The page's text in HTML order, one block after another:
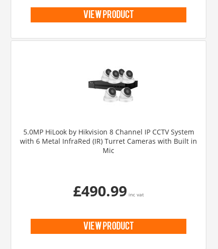
view product
5.0MP HiLook by Hikvision 8 Channel IP CCTV System
with 6 Metal InfraRed (IR) Turret Cameras with Built in
Mic
£490.99 inc vat
view product